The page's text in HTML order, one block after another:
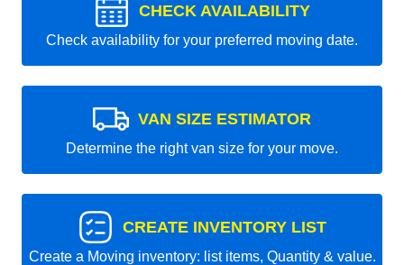
CHECK AVAILABILITY
Check availability for your preferred moving date.
VAN SIZE ESTIMATOR
Determine the right van size for your move.
CREATE INVENTORY LIST
Create a Moving inventory: list items, Quantity & value.